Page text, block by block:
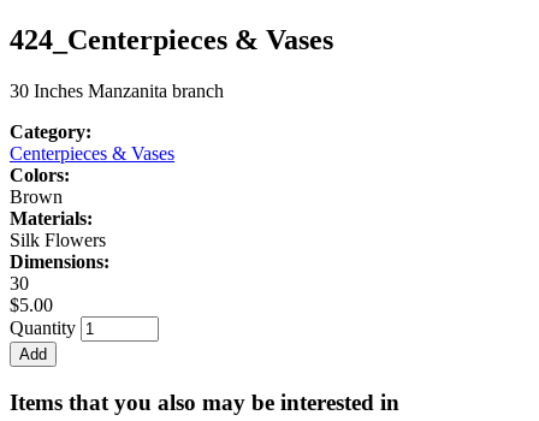
424_Centerpieces & Vases
30 Inches Manzanita branch
Category:
Centerpieces & Vases
Colors:
Brown
Materials:
Silk Flowers
Dimensions:
30
$5.00
Quantity
Items that you also may be interested in